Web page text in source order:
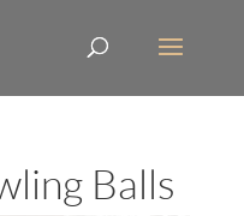
Balls